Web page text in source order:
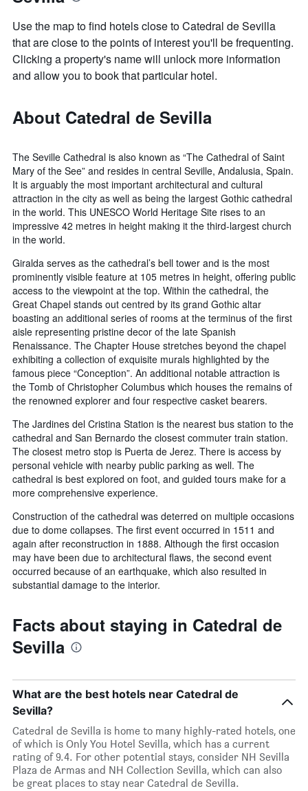
Use the map to find hotels close to Catedral de Sevilla
that are close to the points of interest you'll be frequenting.
Clicking a property's name will unlock more information
and allow you to book that particular hotel.
About Catedral de Sevilla
The Seville Cathedral is also known as “The Cathedral of Saint
Mary of the See” and resides in central Seville, Andalusia, Spain.
It is arguably the most important architectural and cultural
attraction in the city as well as being the largest Gothic cathedral
in the world. This UNESCO World Heritage Site rises to an
impressive 42 metres in height making it the third-largest church
in the world.
Giralda serves as the cathedral’s bell tower and is the most
prominently visible feature at 105 metres in height, offering public
access to the viewpoint at the top. Within the cathedral, the
Great Chapel stands out centred by its grand Gothic altar
boasting an additional series of rooms at the terminus of the first
aisle representing pristine decor of the late Spanish
Renaissance. The Chapter House stretches beyond the chapel
exhibiting a collection of exquisite murals highlighted by the
famous piece “Conception”. An additional notable attraction is
the Tomb of Christopher Columbus which houses the remains of
the renowned explorer and four respective casket bearers.
The Jardines del Cristina Station is the nearest bus station to the
cathedral and San Bernardo the closest commuter train station.
The closest metro stop is Puerta de Jerez. There is access by
personal vehicle with nearby public parking as well. The
cathedral is best explored on foot, and guided tours make for a
more comprehensive experience.
Construction of the cathedral was deterred on multiple occasions
due to dome collapses. The first event occurred in 1511 and
again after reconstruction in 1888. Although the first occasion
may have been due to architectural flaws, the second event
occurred because of an earthquake, which also resulted in
substantial damage to the interior.
Facts about staying in Catedral de
Sevilla
What are the best hotels near Catedral de
Sevilla?
Catedral de Sevilla is home to many highly-rated hotels, one
of which is Only You Hotel Sevilla, which has a current
rating of 9.4. For other potential stays, consider NH Sevilla
Plaza de Armas and NH Collection Sevilla, which can also
be great places to stay near Catedral de Sevilla.